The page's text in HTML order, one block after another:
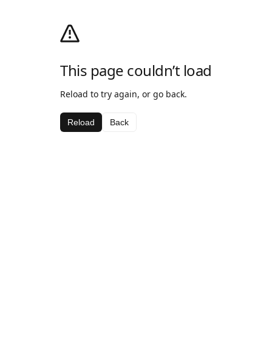
This page couldn’t load
Reload to try again, or go back.
Reload Back